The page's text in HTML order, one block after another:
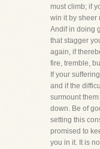
must climb; if
win it by sheer
Andif in doing
that stagger
again, if
fire, tremble,
If your
and if the
surmount
down. Be of
setting this
promised to
you in it. It is